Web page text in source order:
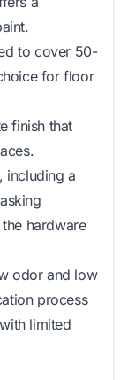
to cover 50-
for floor
finish that
including a
hardware
odor and low
process
limited